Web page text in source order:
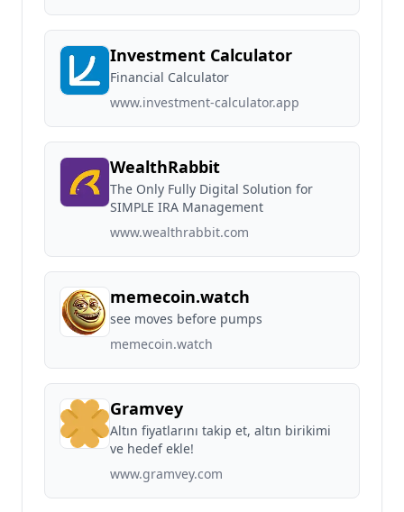
Investment Calculator
Financial Calculator
www.investment-calculator.app
WealthRabbit
The Only Fully Digital Solution for
SIMPLE IRA Management
www.wealthrabbit.com
memecoin.watch
see moves before pumps
memecoin.watch
Gramvey
Altın fiyatlarını takip et, altın birikimi
ve hedef ekle!
www.gramvey.com